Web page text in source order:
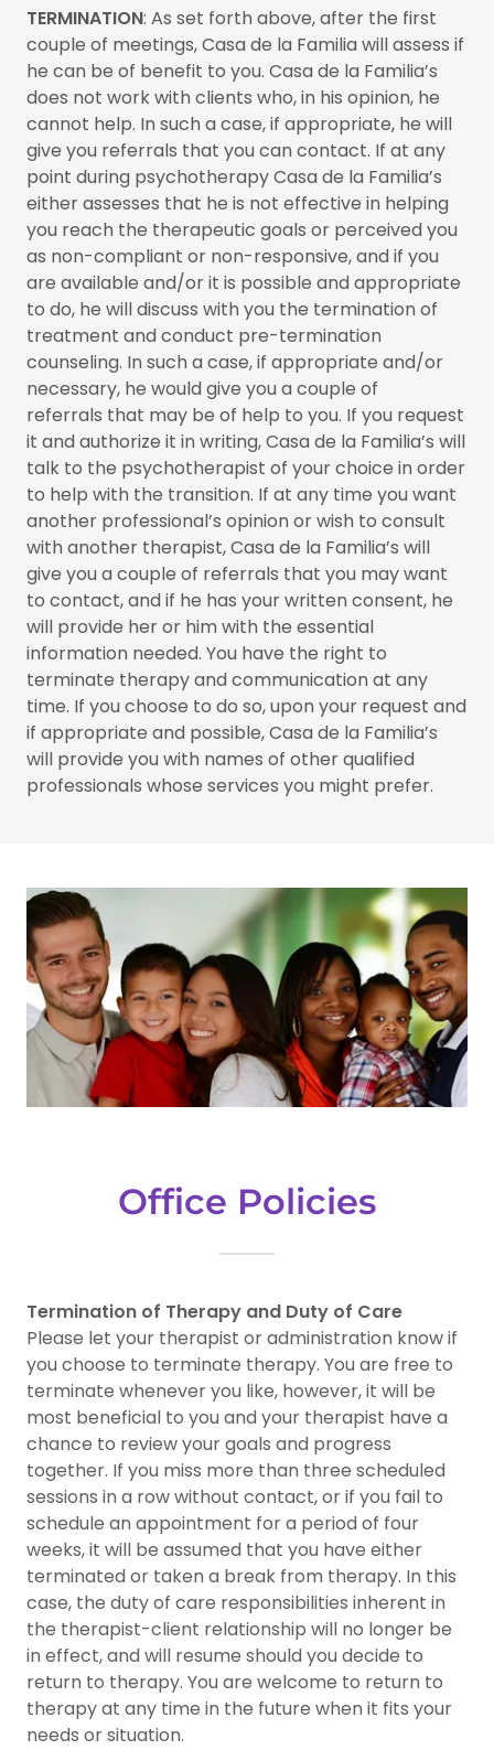
TERMINATION: As set forth above, after the first
couple of meetings, Casa de la Familia will assess if
he can be of benefit to you. Casa de la Familia’s
does not work with clients who, in his opinion, he
cannot help. In such a case, if appropriate, he will
give you referrals that you can contact. If at any
point during psychotherapy Casa de la Familia’s
either assesses that he is not effective in helping
you reach the therapeutic goals or perceived you
as non-compliant or non-responsive, and if you
are available and/or it is possible and appropriate
to do, he will discuss with you the termination of
treatment and conduct pre-termination
counseling. In such a case, if appropriate and/or
necessary, he would give you a couple of
referrals that may be of help to you. If you request
it and authorize it in writing, Casa de la Familia’s will
talk to the psychotherapist of your choice in order
to help with the transition. If at any time you want
another professional’s opinion or wish to consult
with another therapist, Casa de la Familia’s will
give you a couple of referrals that you may want
to contact, and if he has your written consent, he
will provide her or him with the essential
information needed. You have the right to
terminate therapy and communication at any
time. If you choose to do so, upon your request and
if appropriate and possible, Casa de la Familia’s
will provide you with names of other qualified
professionals whose services you might prefer.
Office Policies
Termination of Therapy and Duty of Care
Please let your therapist or administration know if
you choose to terminate therapy. You are free to
terminate whenever you like, however, it will be
most beneficial to you and your therapist have a
chance to review your goals and progress
together. If you miss more than three scheduled
sessions in a row without contact, or if you fail to
schedule an appointment for a period of four
weeks, it will be assumed that you have either
terminated or taken a break from therapy. In this
case, the duty of care responsibilities inherent in
the therapist-client relationship will no longer be
in effect, and will resume should you decide to
return to therapy. You are welcome to return to
therapy at any time in the future when it fits your
needs or situation.